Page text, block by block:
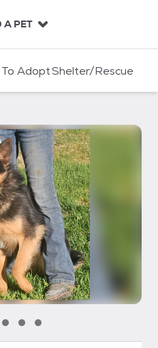
A PET
AdoptShelter/Rescue
slide 1 of 5
media slide 2 of 5
Pet media slide 3 of 5
Pet media slide 4 of 5
Pet media slide 5 of 5